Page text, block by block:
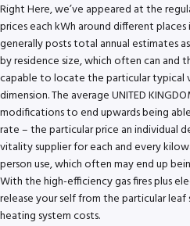
Right Here, we’ve appeared at the
prices each kWh around different places
generally posts total annual estimates
by residence size, which often can
capable to locate the particular typical
dimension. The average UNITED
modifications to end upwards being
rate – the particular price an individual
vitality supplier for each and every
person use, which often may end up
With the high-efficiency gas fires plus
release your self from the particular leaf
heating system costs.